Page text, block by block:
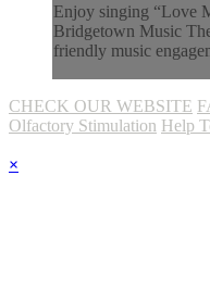
Enjoy singing “Love
Bridgetown Music
friendly music
CHECK OUR WEBSITE
Olfactory Stimulation Help
×